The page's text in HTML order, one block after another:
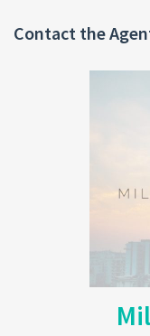
Upper
The upper level is fully
Master
Common
Living and dining
Fully equipped
Southwest
In addition, the upper
Contact the